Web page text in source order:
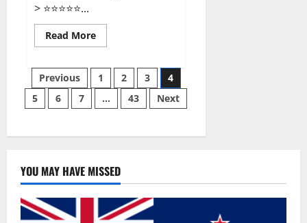
> ⭐⭐⭐⭐⭐...
Read MoreRead
more
CBD
Gummies
Reviews?
Posts
pagination
Previous 1 2 3
4
5
6 7 … 43 Next
YOU MAY HAVE MISSED